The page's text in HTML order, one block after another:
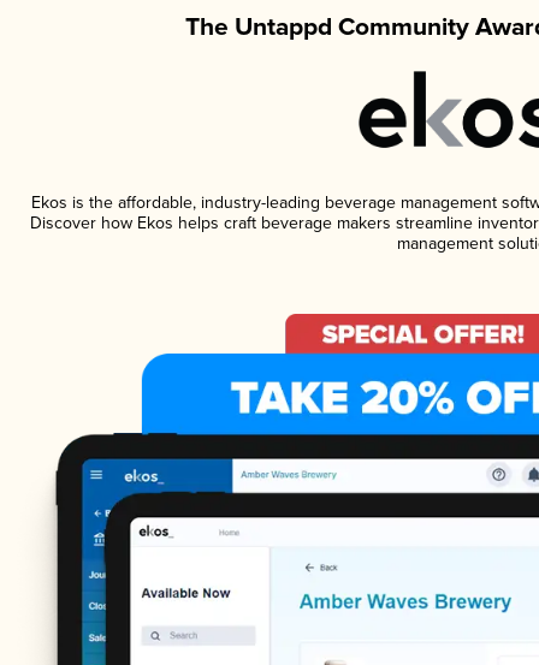
The Untappd Community
Ekos is the affordable, industry-leading beverage management
Discover how Ekos helps craft beverage makers streamline
management